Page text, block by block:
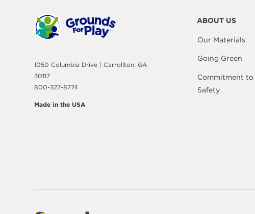
1050 Columbia Drive | Carrollton, GA
30117
800-327-8774
Made in the USA
ABOUT US
Our Materials
Going Green
Commitment to
Safety